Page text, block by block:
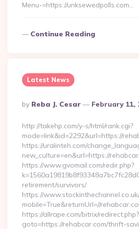
Menu-=https://unksewedpolls.com…
Continue Reading
Latest News
Posted
By
By Reba J. Cesar February 11,
http://takehp.com/y-s/html/rank.cgi?
mode=link&id=2292&url=https://
https://uralinteh.com/
new_culture=en&url=https://
https://www.gvomail.com/redir.php?
retirement/survivors/
https://
mobile=True&returnUrl=//
https://allrape.com/bitrix/redirect.php?
goto=https://rehabcar.com/thrift-